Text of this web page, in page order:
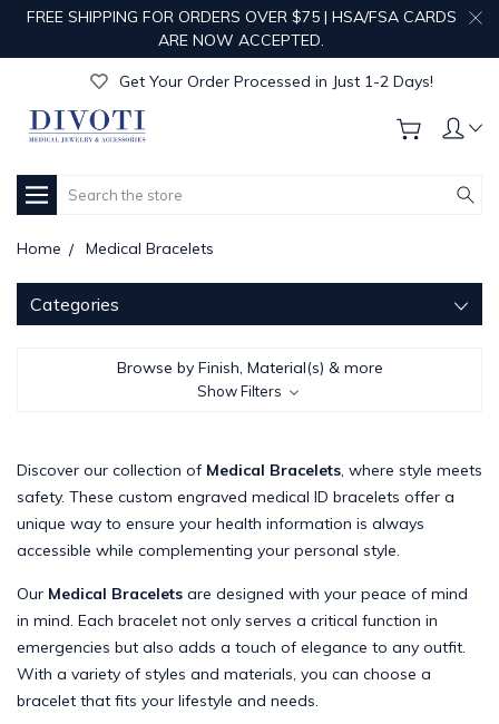
FREE SHIPPING FOR ORDERS OVER $75 | HSA/FSA CARDS
ARE NOW ACCEPTED.
Get Your Order Processed in Just 1-2 Days!
Enjoy Free Custom Engraving!
Get Your Order Processed in Just 1-2 Days!
Get Your Order Processed in Just 1-2 Days!
Search
Home Medical Bracelets
Categories
Browse by Finish, Material(s) & more
Show Filters
Discover our collection of Medical Bracelets, where style meets
safety. These custom engraved medical ID bracelets offer a
unique way to ensure your health information is always
accessible while complementing your personal style.
Our Medical Bracelets are designed with your peace of mind
in mind. Each bracelet not only serves a critical function in
emergencies but also adds a touch of elegance to any outfit.
With a variety of styles and materials, you can choose a
bracelet that fits your lifestyle and needs.